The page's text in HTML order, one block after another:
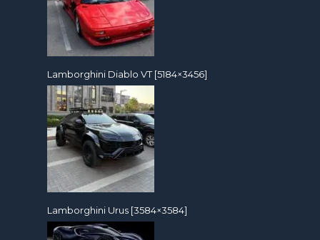
Lamborghini Diablo VT [5184×3456]
Lamborghini Urus [3584×3584]